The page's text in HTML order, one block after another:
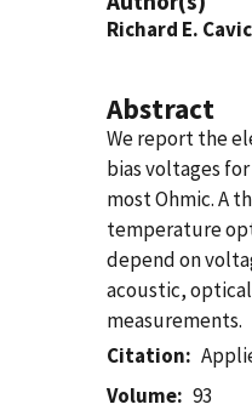
Richard E.
Abstract
We report the
bias voltages
most Ohmic. A
temperature
depend on
acoustic,
measurements.
Citation
Volume
93